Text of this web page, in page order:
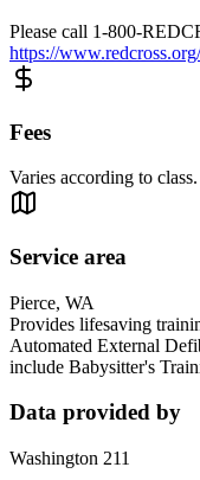
Please call 1-800-
https://
Fees
Varies according to class.
Service area
Pierce, WA
Provides lifesaving
Automated External
include Babysitter's
Data provided by
Washington 211